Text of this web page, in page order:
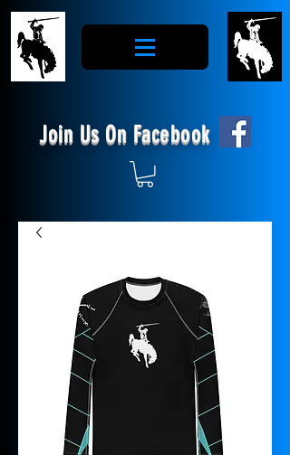
Join Us On Facebook